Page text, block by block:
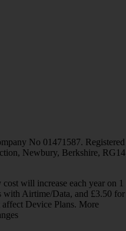
No 01471587. Registered
Newbury, Berkshire, RG14
will increase each year on 1
Airtime/Data, and £3.50 for
Device Plans. More